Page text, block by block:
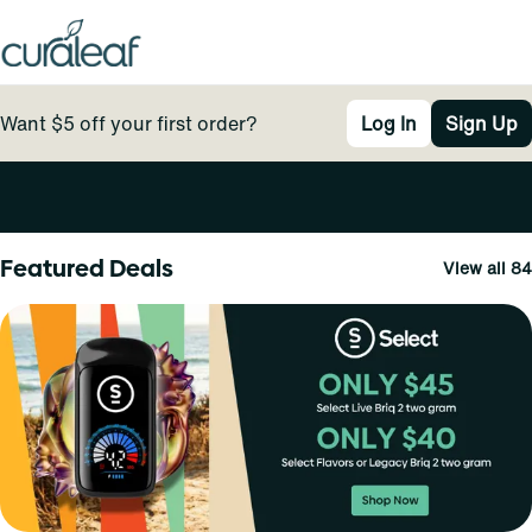
Want $5 off your first order? Log In Sign Up
Featured Deals View all 84